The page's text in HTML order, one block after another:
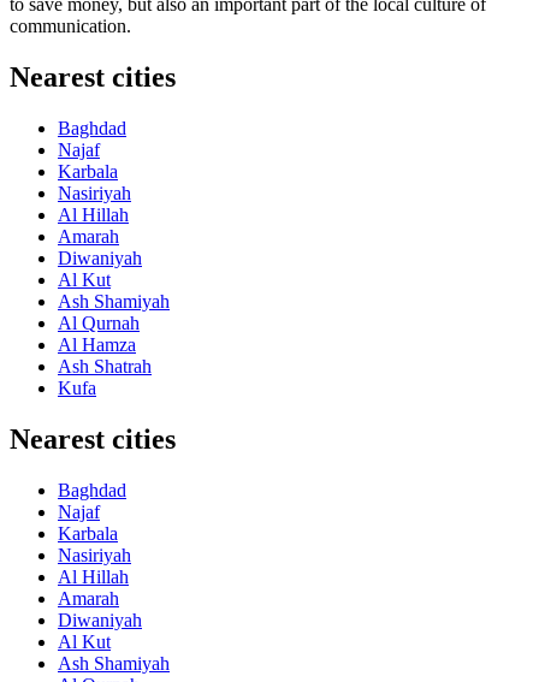
to save money, but also an important part of the local culture of
communication.
Nearest cities
Baghdad
Najaf
Karbala
Nasiriyah
Al Hillah
Amarah
Diwaniyah
Al Kut
Ash Shamiyah
Al Qurnah
Al Hamza
Ash Shatrah
Kufa
Nearest cities
Baghdad
Najaf
Karbala
Nasiriyah
Al Hillah
Amarah
Diwaniyah
Al Kut
Ash Shamiyah